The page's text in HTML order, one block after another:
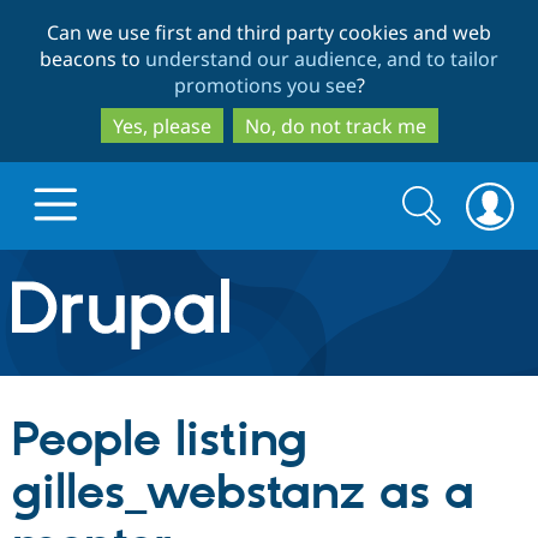
to
main
content
to
search
Can we use first and third party cookies and web
beacons to understand our audience, and to tailor
promotions you see?
Yes, please
No, do not track me
Drupal.org home
Discover Drupal
Build with Drupal
Partners & Services
Search
form
Search
People listing
gilles_webstanz as a